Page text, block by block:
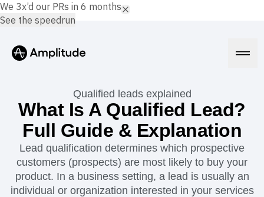
Platform
AI
Amplitude AI
AI Agents
Solutions
Qualified leads explained
What Is A Qualified Lead?
Full Guide & Explanation
Lead qualification determines which prospective
customers (prospects) are most likely to buy your
product. In a business setting, a lead is usually an
individual or organization interested in your services
We 3x’d our PRs in 6 months.
See the speedrun